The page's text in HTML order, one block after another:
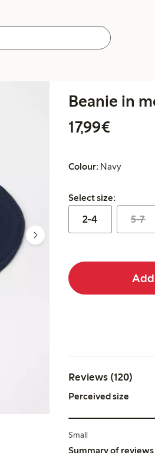
Beanie in
17,99€
Colour: Navy
Select size:
Select size:
2-4 5-7
Reviews (120)
Perceived size
Small
Summary of reviews